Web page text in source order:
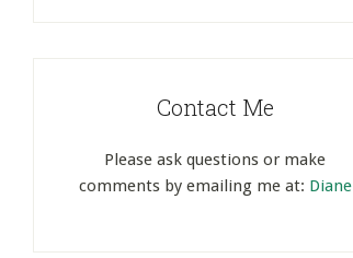
Contact Me
Please ask questions or make
comments by emailing me at: Diane